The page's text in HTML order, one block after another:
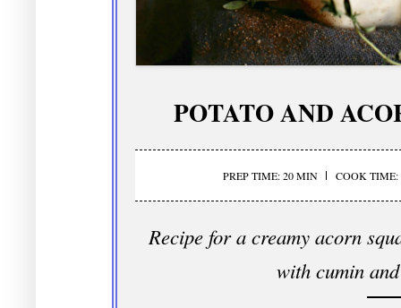
POTATO AND
PREP TIME: 20 MIN COOK
Recipe for a creamy acorn
with cumin